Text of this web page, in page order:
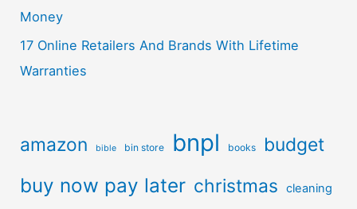
Money
17 Online Retailers And Brands With Lifetime
Warranties
amazon bible bin store bnpl books budget
buy now pay later christmas cleaning